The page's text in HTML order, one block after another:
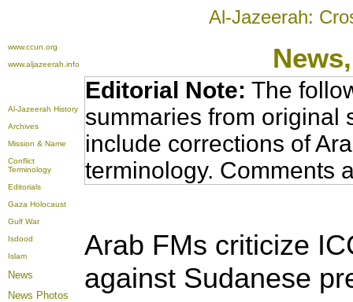
Al-Jazeerah:
www.ccun.org
www.aljazeerah.info
Al-Jazeerah History
Archives
Mission & Name
Conflict
Terminology
Editorials
Gaza Holocaust
Gulf War
Isdood
Islam
News
News Photos
Editorial Note: The
summaries from original
include corrections of
terminology. Comments
Arab FMs criticize
against Sudanese